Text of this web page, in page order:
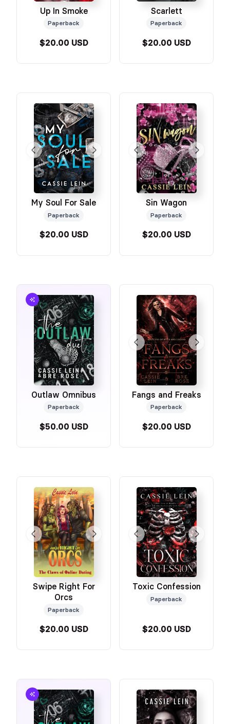
Up In Smoke
Paperback
$20.00 USD
Scarlett
Paperback
$20.00 USD
My Soul For Sale
Paperback
$20.00 USD
Sin Wagon
Paperback
$20.00 USD
Outlaw Omnibus
Paperback
$50.00 USD
Fangs and Freaks
Paperback
$20.00 USD
Swipe Right For
Orcs
Paperback
$20.00 USD
Toxic Confession
Paperback
$20.00 USD